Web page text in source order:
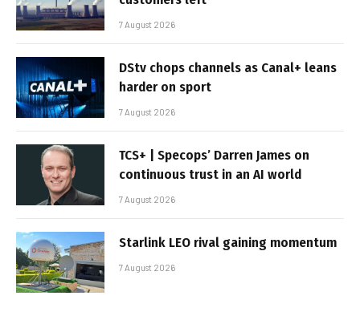
7 August 2026
DStv chops channels as Canal+ leans
harder on sport
7 August 2026
TCS+ | Specops’ Darren James on
continuous trust in an AI world
7 August 2026
Starlink LEO rival gaining momentum
7 August 2026